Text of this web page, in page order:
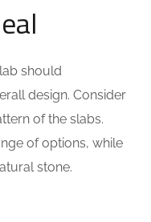
should
design. Consider
of the slabs.
of options, while
stone.